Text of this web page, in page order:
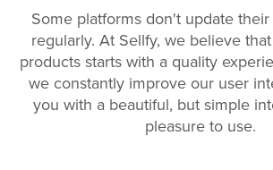
Some platforms don't update
regularly. At Sellfy, we believe
products starts with a quality
we constantly improve our user
you with a beautiful, but simple
pleasure to use.